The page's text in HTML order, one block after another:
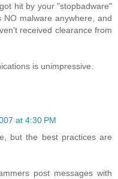
hit by your "stopbadware"
malware anywhere, and
received clearance from
is unimpressive.
at 4:30 PM
but the best practices are
post messages with